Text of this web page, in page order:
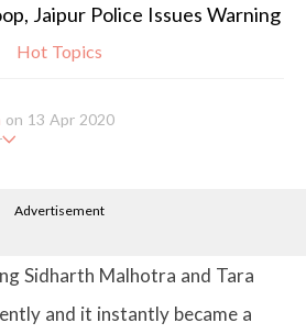
Jaipur Police Issues Warning
Hot Topics
on 13 Apr 2020
the world of Entertainment. When sh
Advertisement
Sidharth Malhotra and Tara
and it instantly became a